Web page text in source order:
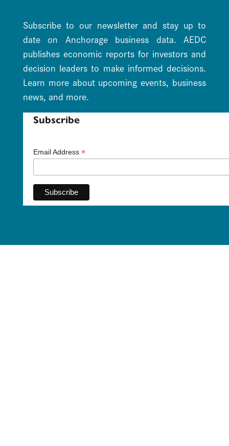
Subscribe to our newsletter and stay up to
date on Anchorage business data. AEDC
publishes economic reports for investors and
decision leaders to make informed decisions.
Learn more about upcoming events, business
news, and more.
Subscribe
Email Address *